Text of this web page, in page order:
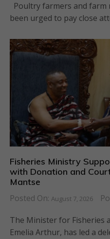
Poultry farmers and farm
been urged to pay close
Fisheries Ministry
with Donation and
Mantse
Posted On: August 7, 2026
The Minister for Fisheries
Emelia Arthur, has led a